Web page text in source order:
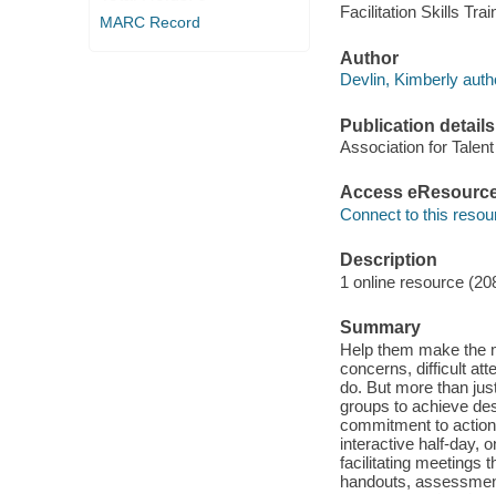
MARC Record
Facilitation Skills
Author
Devlin, Kimberly
Publication details
Association for
Access
Connect to this
Description
1 online resource
Summary
Help them make the
concerns, difficult
do. But more than
groups to achieve
commitment to
interactive half-day,
facilitating meetings
handouts,